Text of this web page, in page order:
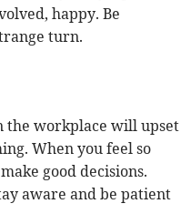
happy. Be
turn.
the workplace will upset
When you feel so
good decisions.
aware and be patient